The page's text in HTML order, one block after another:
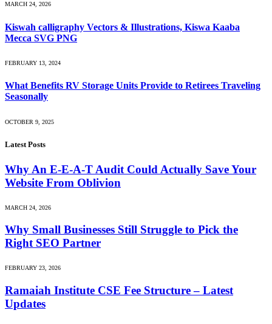
MARCH 24, 2026
Kiswah calligraphy Vectors & Illustrations, Kiswa Kaaba
Mecca SVG PNG
FEBRUARY 13, 2024
What Benefits RV Storage Units Provide to Retirees Traveling
Seasonally
OCTOBER 9, 2025
Latest Posts
Why An E-E-A-T Audit Could Actually Save Your
Website From Oblivion
MARCH 24, 2026
Why Small Businesses Still Struggle to Pick the
Right SEO Partner
FEBRUARY 23, 2026
Ramaiah Institute CSE Fee Structure – Latest
Updates